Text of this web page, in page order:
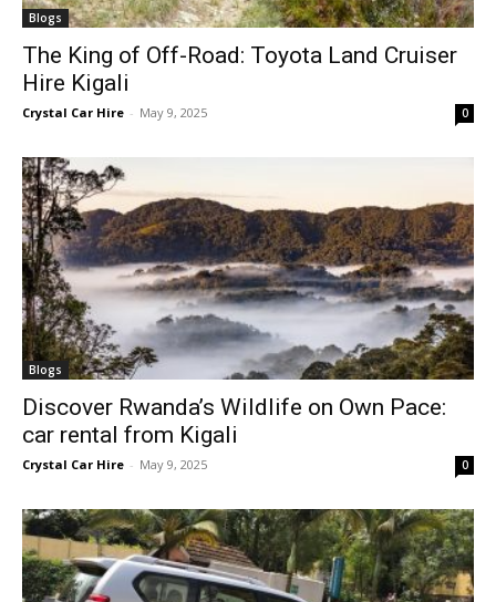
Blogs
The King of Off-Road: Toyota Land Cruiser
Hire Kigali
Crystal Car Hire - May 9, 2025 0
Blogs
Discover Rwanda’s Wildlife on Own Pace:
car rental from Kigali
Crystal Car Hire - May 9, 2025 0